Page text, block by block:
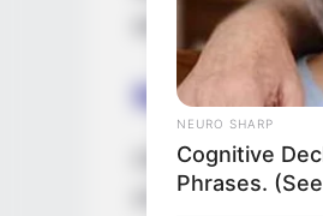
accompanied by
Net Worth
Chanelle has
of approximately
NEURO SHARP
Cognitive
Phrases.